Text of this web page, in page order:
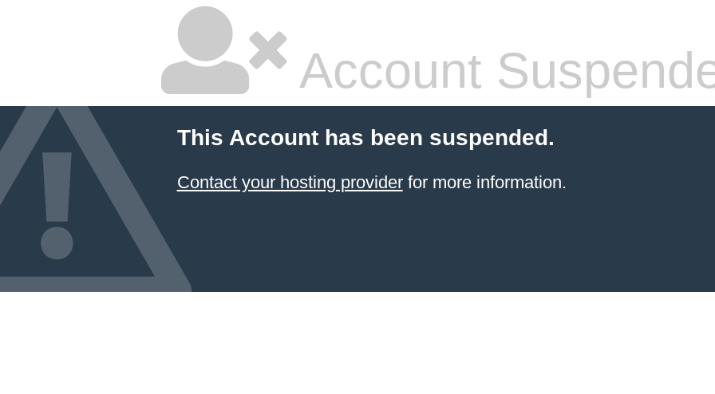
Account
This Account has been suspended.
Contact your hosting providerfor more information.